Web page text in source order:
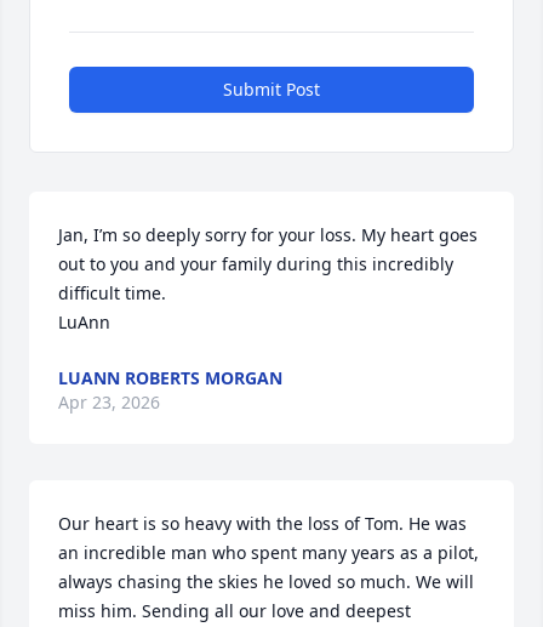
Submit Post
Jan, I’m so deeply sorry for your loss. My heart goes
out to you and your family during this incredibly
difficult time.
LuAnn
LUANN ROBERTS MORGAN
Apr 23, 2026
Our heart is so heavy with the loss of Tom. He was
an incredible man who spent many years as a pilot,
always chasing the skies he loved so much. We will
miss him. Sending all our love and deepest